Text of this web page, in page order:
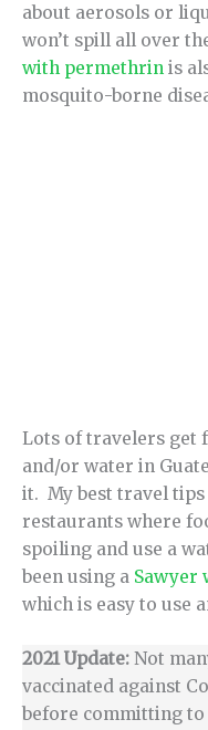
about aerosols or
won’t spill all over
with permethrin is
mosquito-borne
Lots of travelers get
and/or water in
it. My best travel
restaurants where
spoiling and use a
been using a Sawyer
which is easy to use
2021 Update: Not
vaccinated against
before committing